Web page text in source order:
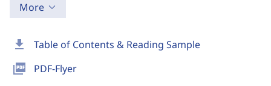
download Table of Contents & Reading Sample
picture_as_pdf PDF-Flyer
More